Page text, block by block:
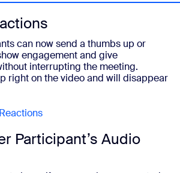
can now send a thumbs up or
engagement and give
interrupting the meeting.
right on the video and will disappear
Participant’s Audio